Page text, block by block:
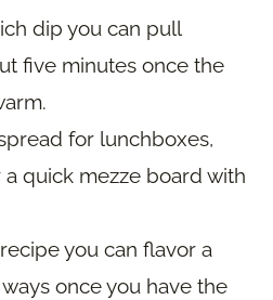
dip you can pull
five minutes once the
for lunchboxes,
a quick mezze board with
you can flavor a
once you have the